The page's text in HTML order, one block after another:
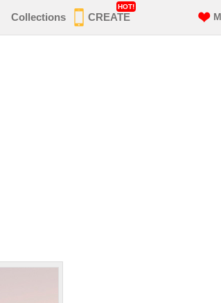
Collections CREATE
HOT!